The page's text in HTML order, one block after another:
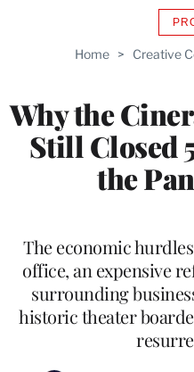
Home > Creative
Why the
Still Closed
the
The economic
office, an expensive
surrounding
historic theater